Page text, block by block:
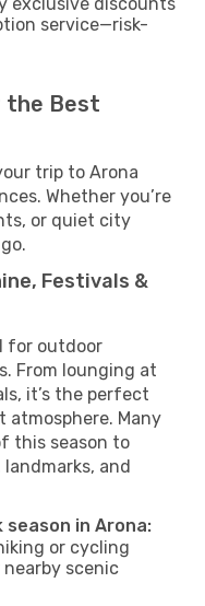
service—risk-
the Best
trip to Arona
Whether you’re
or quiet city
Festivals &
for outdoor
From lounging at
it’s the perfect
atmosphere. Many
this season to
and
in Arona:
or cycling
scenic